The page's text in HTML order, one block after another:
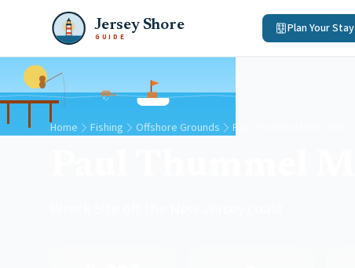
Jersey Shore
GUIDE
Plan Your Stay
Home Fishing Offshore Grounds Paul Thummel Mako Hole